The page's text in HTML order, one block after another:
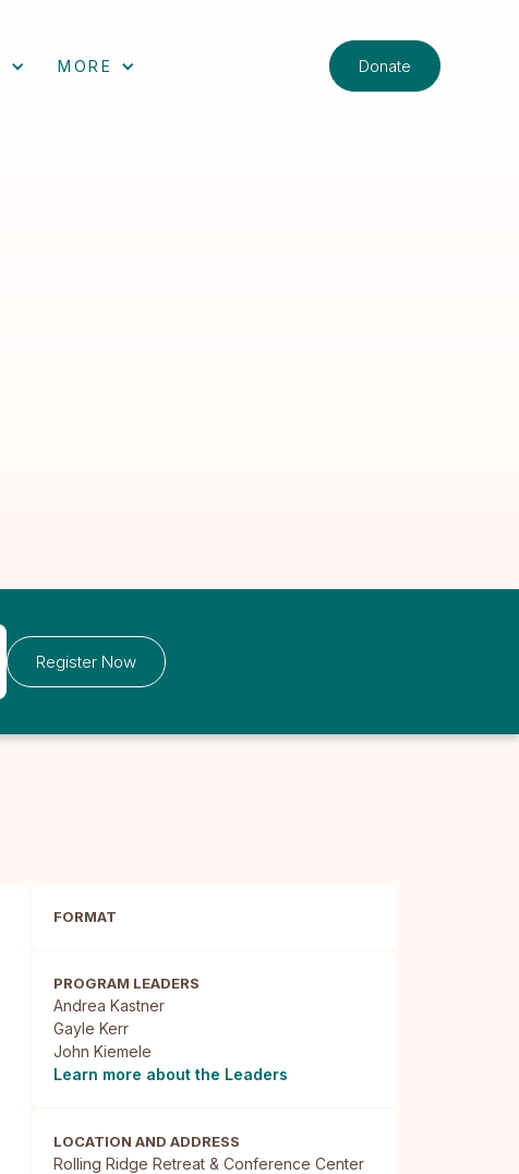
MORE Donate
Register Now
FORMAT
PROGRAM LEADERS
Andrea Kastner
Gayle Kerr
John Kiemele
Learn more about the Leaders
LOCATION AND ADDRESS
Rolling Ridge Retreat & Conference Center